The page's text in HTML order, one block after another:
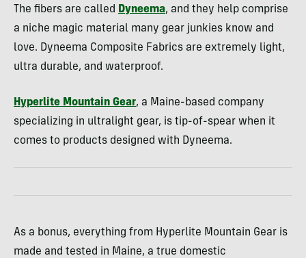
The fibers are called Dyneema, and they help comprise
a niche magic material many gear junkies know and
love. Dyneema Composite Fabrics are extremely light,
ultra durable, and waterproof.
Hyperlite Mountain Gear, a Maine-based company
specializing in ultralight gear, is tip-of-spear when it
comes to products designed with Dyneema.
As a bonus, everything from Hyperlite Mountain Gear is
made and tested in Maine, a true domestic